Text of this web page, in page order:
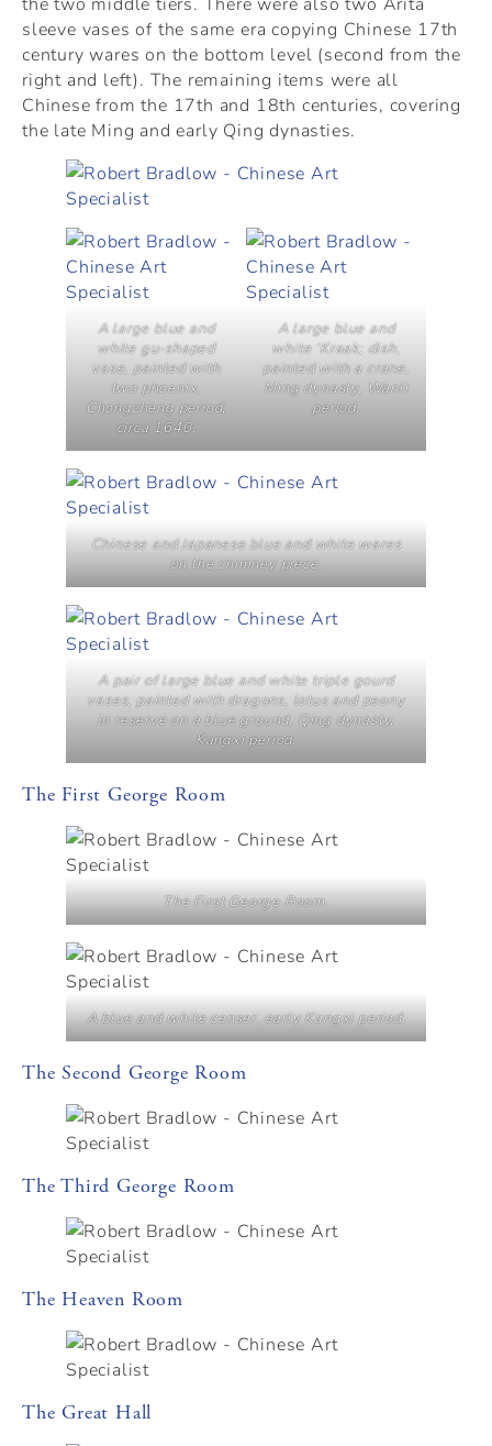
sleeve vases of the same era copying Chinese 17th
century wares on the bottom level (second from the
right and left). The remaining items were all
Chinese from the 17th and 18th centuries, covering
the late Ming and early Qing dynasties.
A large blue and
white gu-shaped
vase, painted with
two phoenix,
Chongzheng period,
circa 1640.
A large blue and
white ‘Kraak; dish,
painted with a crane,
Ming dynasty, Wanli
period.
Chinese and Japanese blue and white wares
on the chimney piece.
A pair of large blue and white triple gourd
vases, painted with dragons, lotus and peony
in reserve on a blue ground, Qing dynasty,
Kangxi period.
The First George Room
The First George Room.
A blue and white censer, early Kangxi period.
The Second George Room
The Third George Room
The Heaven Room
The Great Hall